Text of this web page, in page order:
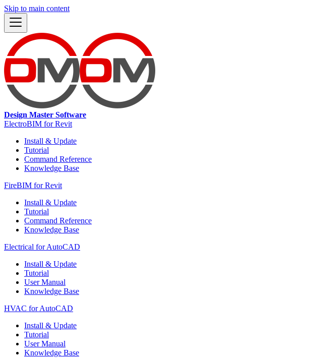
Skip to main content
Design Master Software
ElectroBIM for Revit
Install & Update
Tutorial
Command Reference
Knowledge Base
FireBIM for Revit
Install & Update
Tutorial
Command Reference
Knowledge Base
Electrical for AutoCAD
Install & Update
Tutorial
User Manual
Knowledge Base
HVAC for AutoCAD
Install & Update
Tutorial
User Manual
Knowledge Base